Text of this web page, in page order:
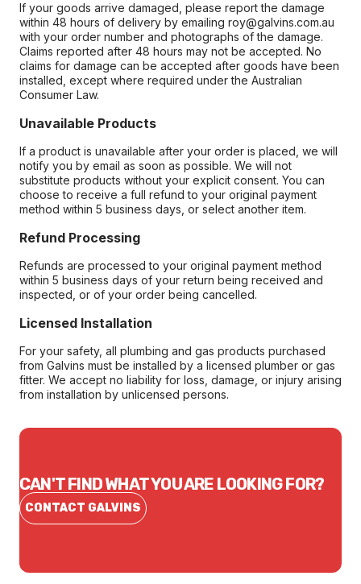
If your goods arrive damaged, please report the damage
within 48 hours of delivery by emailing roy@galvins.com.au
with your order number and photographs of the damage.
Claims reported after 48 hours may not be accepted. No
claims for damage can be accepted after goods have been
installed, except where required under the Australian
Consumer Law.
Unavailable Products
If a product is unavailable after your order is placed, we will
notify you by email as soon as possible. We will not
substitute products without your explicit consent. You can
choose to receive a full refund to your original payment
method within 5 business days, or select another item.
Refund Processing
Refunds are processed to your original payment method
within 5 business days of your return being received and
inspected, or of your order being cancelled.
Licensed Installation
For your safety, all plumbing and gas products purchased
from Galvins must be installed by a licensed plumber or gas
fitter. We accept no liability for loss, damage, or injury arising
from installation by unlicensed persons.
CAN'T FIND WHAT YOU ARE LOOKING FOR?
CONTACT GALVINS